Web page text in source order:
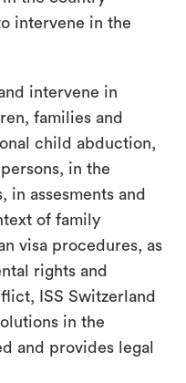
intervene in the
intervene in
families and
child abduction,
in the
in assesments and
of family
visa procedures, as
rights and
ISS Switzerland
in the
and provides legal